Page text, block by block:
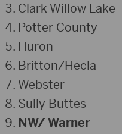
Clark Willow Lake
Potter County
Huron
Britton/Hecla
Webster
Sully Buttes
NW/ Warner